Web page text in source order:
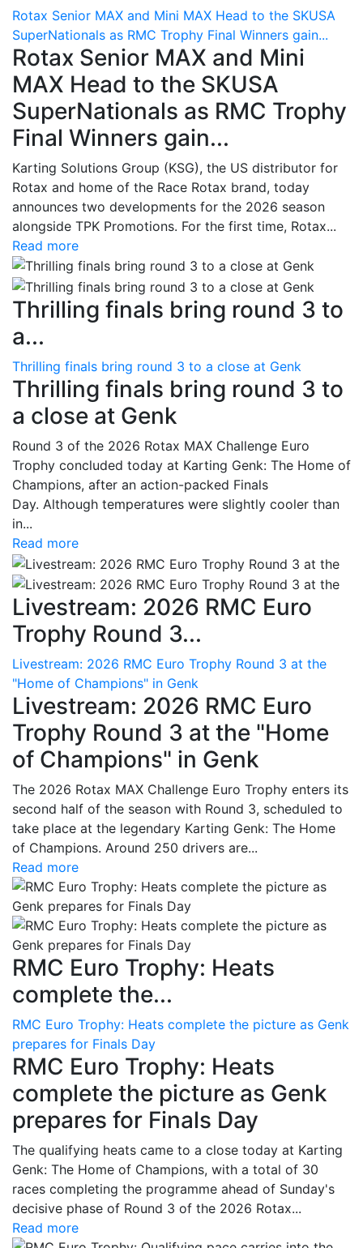
Rotax Senior MAX and Mini MAX Head to the SKUSA
SuperNationals as RMC Trophy Final Winners gain...
Rotax Senior MAX and Mini
MAX Head to the SKUSA
SuperNationals as RMC Trophy
Final Winners gain...
Karting Solutions Group (KSG), the US distributor for
Rotax and home of the Race Rotax brand, today
announces two developments for the 2026 season
alongside TPK Promotions. For the first time, Rotax...
Read more
Thrilling finals bring round 3 to
a...
Thrilling finals bring round 3 to a close at Genk
Thrilling finals bring round 3 to
a close at Genk
Round 3 of the 2026 Rotax MAX Challenge Euro
Trophy concluded today at Karting Genk: The Home of
Champions, after an action-packed Finals
Day. Although temperatures were slightly cooler than
in...
Read more
Livestream: 2026 RMC Euro
Trophy Round 3...
Livestream: 2026 RMC Euro Trophy Round 3 at the
"Home of Champions" in Genk
Livestream: 2026 RMC Euro
Trophy Round 3 at the "Home
of Champions" in Genk
The 2026 Rotax MAX Challenge Euro Trophy enters its
second half of the season with Round 3, scheduled to
take place at the legendary Karting Genk: The Home
of Champions. Around 250 drivers are...
Read more
RMC Euro Trophy: Heats
complete the...
RMC Euro Trophy: Heats complete the picture as Genk
prepares for Finals Day
RMC Euro Trophy: Heats
complete the picture as Genk
prepares for Finals Day
The qualifying heats came to a close today at Karting
Genk: The Home of Champions, with a total of 30
races completing the programme ahead of Sunday's
decisive phase of Round 3 of the 2026 Rotax...
Read more